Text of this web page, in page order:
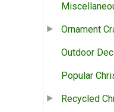
Ornament
Outdoor
Popular
Recycled